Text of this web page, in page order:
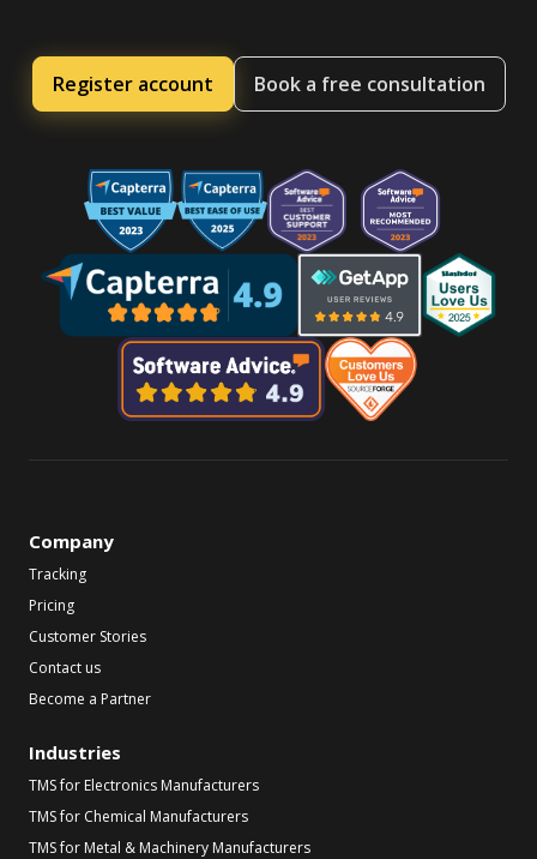
Register account Book a free consultation
Company
Tracking
Pricing
Customer Stories
Contact us
Become a Partner
Industries
TMS for Electronics Manufacturers
TMS for Chemical Manufacturers
TMS for Metal & Machinery Manufacturers